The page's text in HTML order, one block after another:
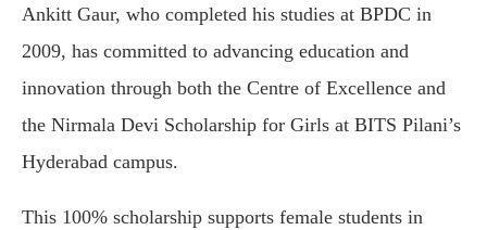
Ankitt Gaur, who completed his studies at BPDC in
2009, has committed to advancing education and
innovation through both the Centre of Excellence and
the Nirmala Devi Scholarship for Girls at BITS Pilani’s
Hyderabad campus.
This 100% scholarship supports female students in